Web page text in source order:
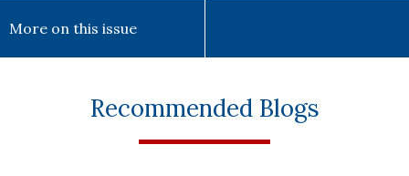
More on this issue
Recommended Blogs